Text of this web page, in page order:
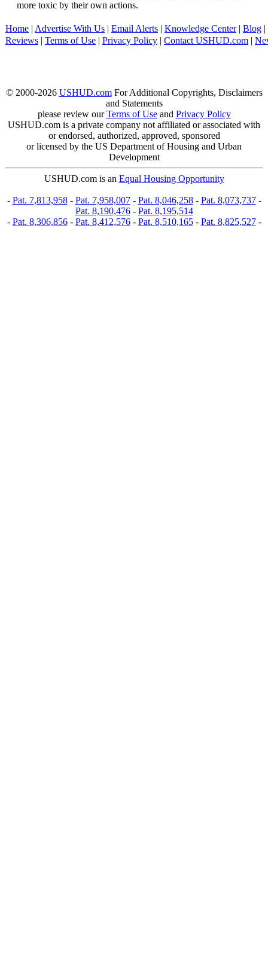
more toxic by their own actions.
Home | Advertise With Us | Email Alerts | Knowledge Center| Blog |
Reviews | Terms of Use | Privacy Policy | Contact USHUD.com |
© 2000-2026 USHUD.comFor Additional Copyrights, Disclaimers
and Statements
please review ourTerms of Useand Privacy Policy
USHUD.com is a private company not affiliated or associated with
or endorsed, authorized, approved, sponsored
or licensed by the US Department of Housing and Urban
Development
USHUD.com is an Equal Housing Opportunity
- Pat. 7,813,958- Pat. 7,958,007- Pat. 8,046,258- Pat. 8,073,737-
Pat. 8,190,476- Pat. 8,195,514
- Pat. 8,306,856- Pat. 8,412,576- Pat. 8,510,165- Pat. 8,825,527-